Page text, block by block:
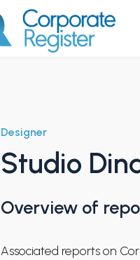
Designer
Studio
Overview of
Associated reports on